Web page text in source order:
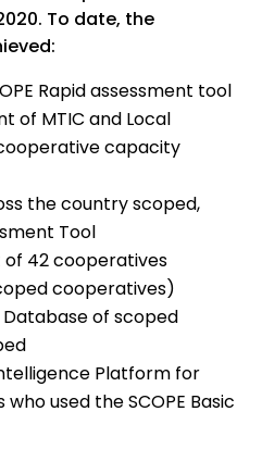
To date, the
Rapid assessment tool
of MTIC and Local
capacity
the country scoped,
Tool
42 cooperatives
cooperatives)
of scoped
Platform for
used the SCOPE Basic